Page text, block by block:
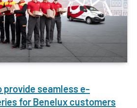
provide seamless e-
for Benelux customers